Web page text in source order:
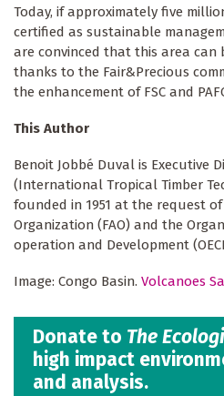
Today, if approximately five
certified as sustainable
are convinced that this area can
thanks to the Fair&Precious
the enhancement of FSC and
This Author
Benoit Jobbé Duval is Executive
(International Tropical Timber
founded in 1951 at the request
Organization (FAO) and the
operation and Development
Image: Congo Basin. Volcanoes
Donate to The
high impact
and analysis.